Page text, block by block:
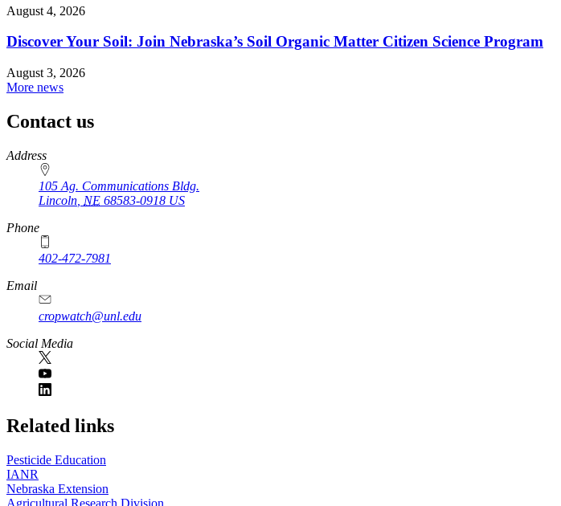
August 4, 2026
Discover Your Soil: Join Nebraska’s Soil Organic Matter Citizen Science Program
August 3, 2026
More news
Contact us
https://
www.unl.edu
Address
105 Ag. Communications Bldg.
Lincoln NE 68583-0918 US
Phone
402-472-7981
Email
cropwatch@unl.edu
Social Media
https://
www.unl.edu
Related links
Pesticide Education
IANR
Nebraska Extension
Agricultural Research Division